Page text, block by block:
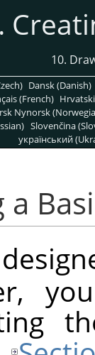
10.
Dansk (Danish)
(French)
Nynorsk
Slovenčina
український